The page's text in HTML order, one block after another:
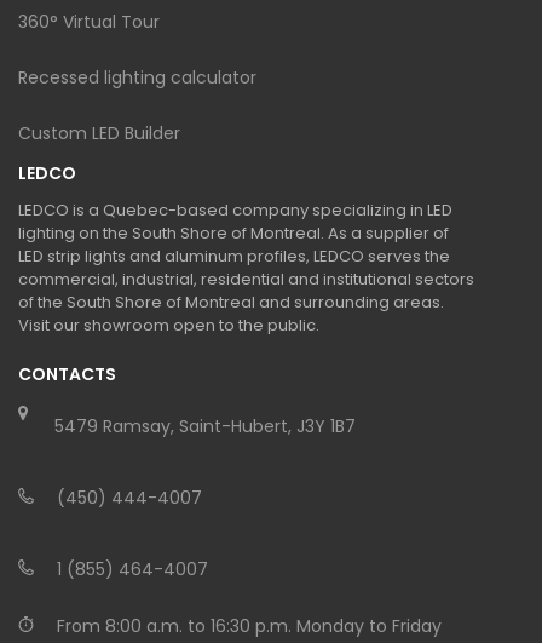
360° Virtual Tour
Recessed lighting calculator
Custom LED Builder
LEDCO
LEDCO is a Quebec-based company specializing in LED
lighting on the South Shore of Montreal. As a supplier of
LED strip lights and aluminum profiles, LEDCO serves the
commercial, industrial, residential and institutional sectors
of the South Shore of Montreal and surrounding areas.
Visit our showroom open to the public.
CONTACTS
5479 Ramsay, Saint-Hubert, J3Y 1B7
(450) 444-4007
1 (855) 464-4007
From 8:00 a.m. to 16:30 p.m. Monday to Friday